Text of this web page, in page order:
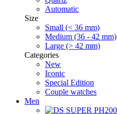
Automatic
Size
Small (< 36 mm)
Medium (36 - 42 mm)
Large (> 42 mm)
Categories
New
Iconic
Special Edition
Couple watches
Men